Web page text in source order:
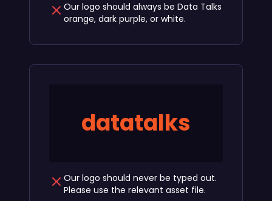
Our logo should always be Data Talks
orange, dark purple, or white.
datatalks
Our logo should never be typed out.
Please use the relevant asset file.